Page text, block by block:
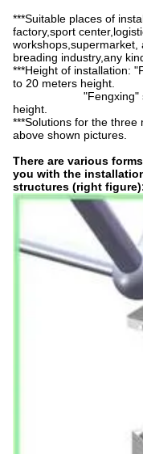
***Suitable places of
factory,sport
breading industry,any
***Height of installation:
to 20 meters height.
"Fengxing" series
height.
***Solutions for the three
above shown pictures.
There are various
you with the
structures (right